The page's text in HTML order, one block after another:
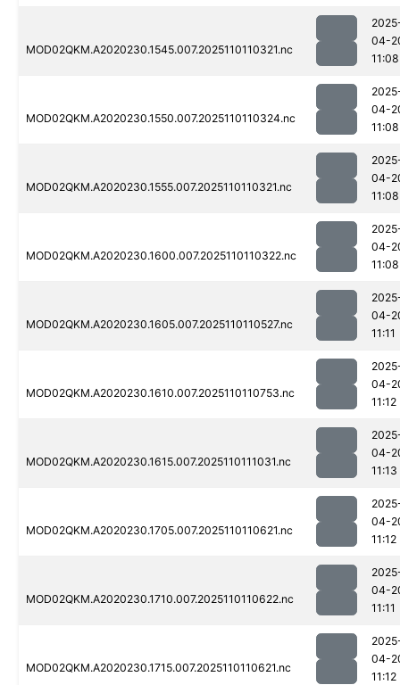
MOD02QKM.A2020230.1545.007.2025110110321.nc
04-
11:08
MOD02QKM.A2020230.1550.007.2025110110324.nc
04-
11:08
MOD02QKM.A2020230.1555.007.2025110110321.nc
04-
11:08
MOD02QKM.A2020230.1600.007.2025110110322.nc
04-
11:08
MOD02QKM.A2020230.1605.007.2025110110527.nc
04-
11:11
MOD02QKM.A2020230.1610.007.2025110110753.nc
04-
11:12
MOD02QKM.A2020230.1615.007.2025110111031.nc
04-
11:13
MOD02QKM.A2020230.1705.007.2025110110621.nc
04-
11:12
MOD02QKM.A2020230.1710.007.2025110110622.nc
04-
11:11
MOD02QKM.A2020230.1715.007.2025110110621.nc
04-
11:12